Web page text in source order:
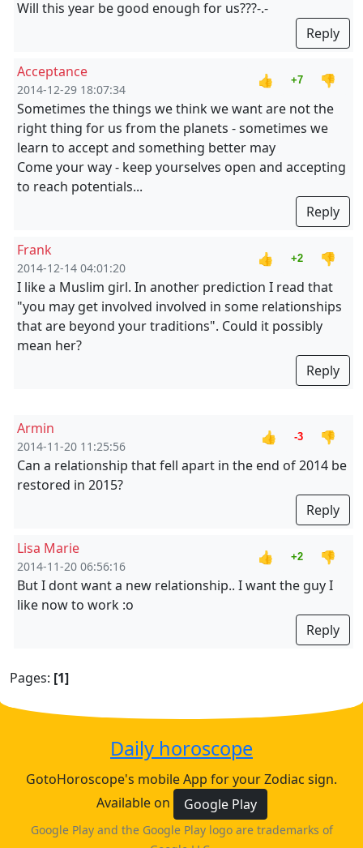
Will this year be good enough for us???-.-
Reply
Acceptance
2014-12-29 18:07:34
👍 +7
👎
Sometimes the things we think we want are not the
right thing for us from the planets - sometimes we
learn to accept and something better may
Come your way - keep yourselves open and accepting
to reach potentials...
Reply
Frank
2014-12-14 04:01:20
👍 +2
👎
I like a Muslim girl. In another prediction I read that
"you may get involved involved in some relationships
that are beyond your traditions". Could it possibly
mean her?
Reply
Armin
2014-11-20 11:25:56
👍 -3
👎
Can a relationship that fell apart in the end of 2014 be
restored in 2015?
Reply
Lisa Marie
2014-11-20 06:56:16
👍 +2
👎
But I dont want a new relationship.. I want the guy I
like now to work :o
Reply
Pages: [1]
Daily horoscope
GotoHoroscope's mobile App for your Zodiac sign.
Available on
Google Play
Google Play and the Google Play logo are trademarks of